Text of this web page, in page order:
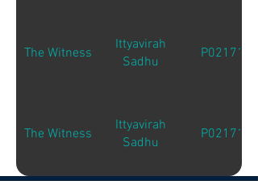
The Witness
Ittyavirah
Sadhu
P02171
The Witness
Ittyavirah
Sadhu
P02171